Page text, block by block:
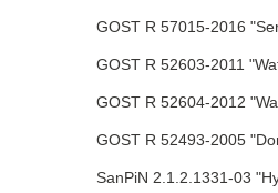
GOST R 57015-2016
GOST R 52603-2011
GOST R 52604-2012
GOST R 52493-2005
SanPiN 2.1.2.1331-03